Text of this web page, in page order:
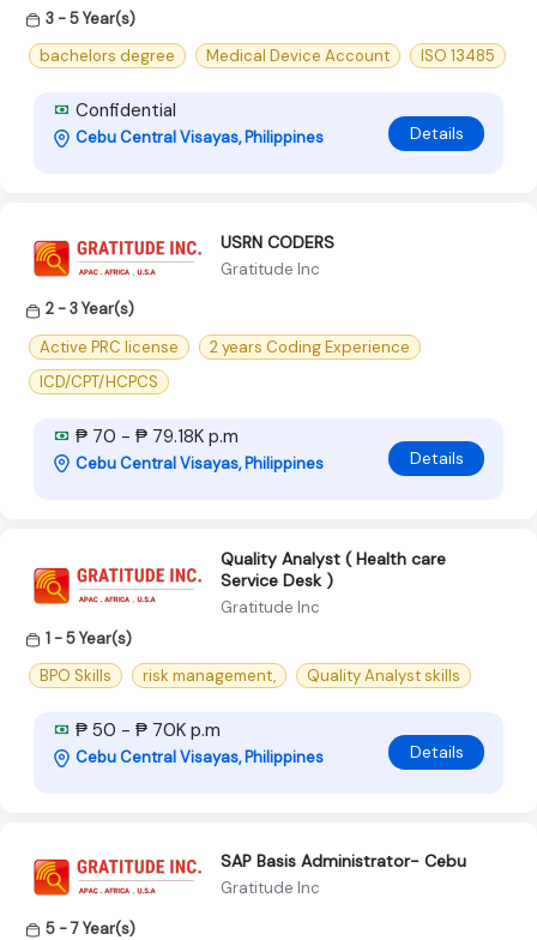
3 - 5 Year(s)
bachelors degree
Medical Device Account ISO 13485
Confidential
Cebu Central Visayas, Philippines Details
USRN CODERS
Gratitude Inc
2 - 3 Year(s)
Active PRC license
2 years Coding Experience
ICD/CPT/HCPCS
₱ 70 - ₱ 79.18K p.m
Cebu Central Visayas, Philippines Details
Quality Analyst ( Health care
Service Desk )
Gratitude Inc
1 - 5 Year(s)
BPO Skills
risk management, Quality Analyst skills
₱ 50 - ₱ 70K p.m
Cebu Central Visayas, Philippines Details
SAP Basis Administrator- Cebu
Gratitude Inc
5 - 7 Year(s)